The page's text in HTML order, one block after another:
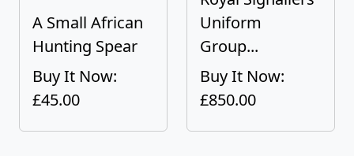
A Small African
Hunting Spear
Buy It Now:
£45.00
Uniform
Group...
Buy It Now:
£850.00